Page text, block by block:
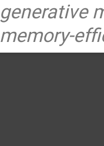
generative
memory-